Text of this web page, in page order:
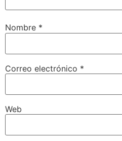
Nombre *
Correo electrónico *
Web